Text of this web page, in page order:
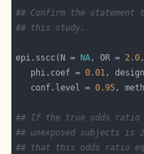
## Confirm the
## this study.
epi.sscc(N = NA, OR = 2.0
   phi.coef =
0.01,
   conf.level =
0.95,
## If the true odds ratio
## unexposed subjects
## that this odds ratio